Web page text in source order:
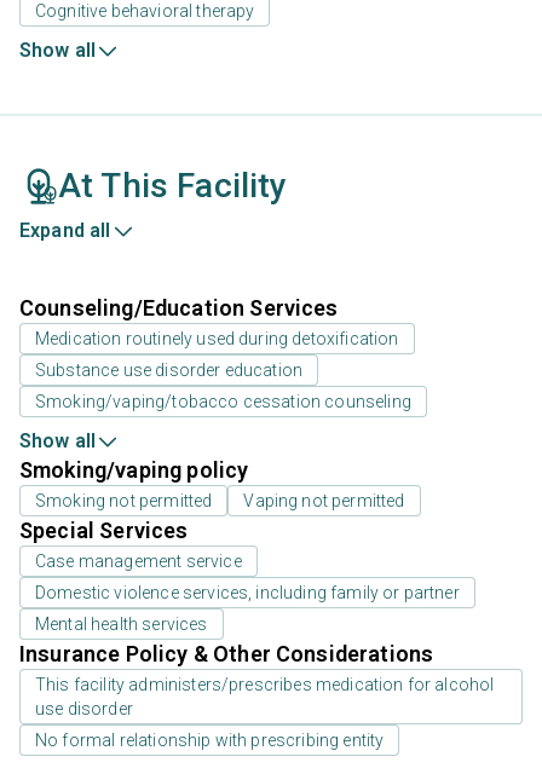
Cognitive behavioral therapy
Show all
At This Facility
Expand all
Counseling/Education Services
Medication routinely used during detoxification
Substance use disorder education
Smoking/vaping/tobacco cessation counseling
Show all
Smoking/vaping policy
Smoking not permitted Vaping not permitted
Special Services
Case management service
Domestic violence services, including family or partner
Mental health services
Insurance Policy & Other Considerations
This facility administers/prescribes medication for alcohol
use disorder
No formal relationship with prescribing entity